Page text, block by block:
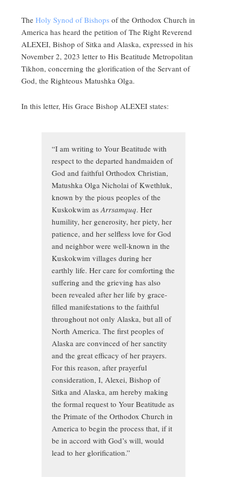
TheHoly Synod of Bishops of the Orthodox Church in
America has heard the petition of The Right Reverend
ALEXEI, Bishop of Sitka and Alaska, expressed in his
November 2, 2023 letter to His Beatitude Metropolitan
Tikhon, concerning the glorification of the Servant of
God, the Righteous Matushka Olga.
In this letter, His Grace Bishop ALEXEI states:
“I am writing to Your Beatitude with
respect to the departed handmaiden of
God and faithful Orthodox Christian,
Matushka Olga Nicholai of Kwethluk,
known by the pious peoples of the
Kuskokwim asArrsamquq. Her
humility, her generosity, her piety, her
patience, and her selfless love for God
and neighbor were well-known in the
Kuskokwim villages during her
earthly life. Her care for comforting the
suffering and the grieving has also
been revealed after her life by grace-
filled manifestations to the faithful
throughout not only Alaska, but all of
North America. The first peoples of
Alaska are convinced of her sanctity
and the great efficacy of her prayers.
For this reason, after prayerful
consideration, I, Alexei, Bishop of
Sitka and Alaska, am hereby making
the formal request to Your Beatitude as
the Primate of the Orthodox Church in
America to begin the process that, if it
be in accord with God’s will, would
lead to her glorification.”